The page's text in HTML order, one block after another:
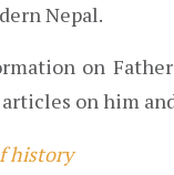
Nepal.
on
on him
history